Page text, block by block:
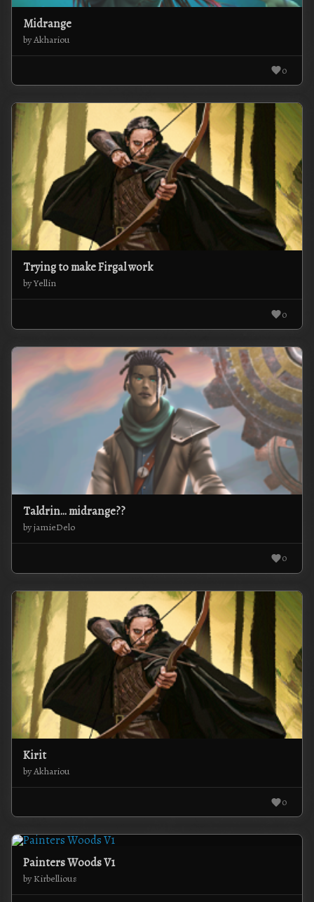
Midrange
by Akhariou
0
Trying to make Firgal work
by Yellin
0
Taldrin... midrange??
by jamieDelo
0
Kirit
by Akhariou
0
Painters Woods V1
by Kirbellious